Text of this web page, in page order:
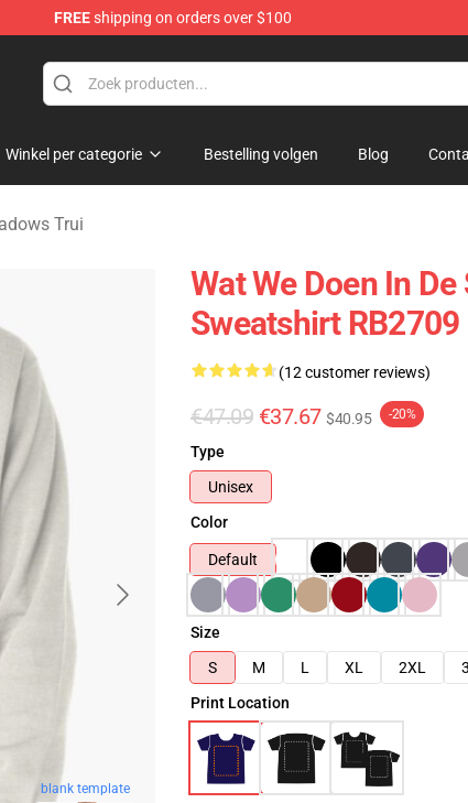
FREEshipping on orders over $100
Merchandise Store
Winkel per categorie Bestelling volgen Blog
Trui
blank template
Wat We Doen In
Sweatshirt RB2709
(12 customer reviews)
€47.09 €37.67 $40.95 -20%
Type
Unisex
Color
Default
Size
S
M L XL 2XL
Print Location